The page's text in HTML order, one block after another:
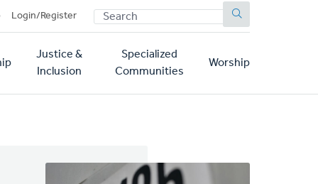
Login/Register SEARCH
Justice &
Inclusion
Specialized
Communities
Worship